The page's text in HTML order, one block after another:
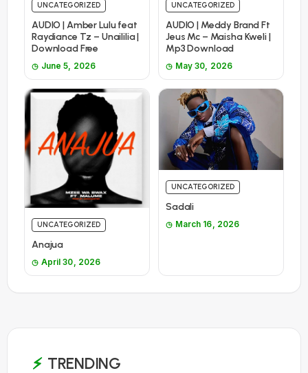
UNCATEGORIZED
AUDIO | Amber Lulu feat
Raydiance Tz – Unaililia |
Download Free
June 5, 2026
UNCATEGORIZED
AUDIO | Meddy Brand Ft
Jeus Mc – Maisha Kweli |
Mp3 Download
May 30, 2026
UNCATEGORIZED
Anajua
April 30, 2026
UNCATEGORIZED
Sadali
March 16, 2026
TRENDING